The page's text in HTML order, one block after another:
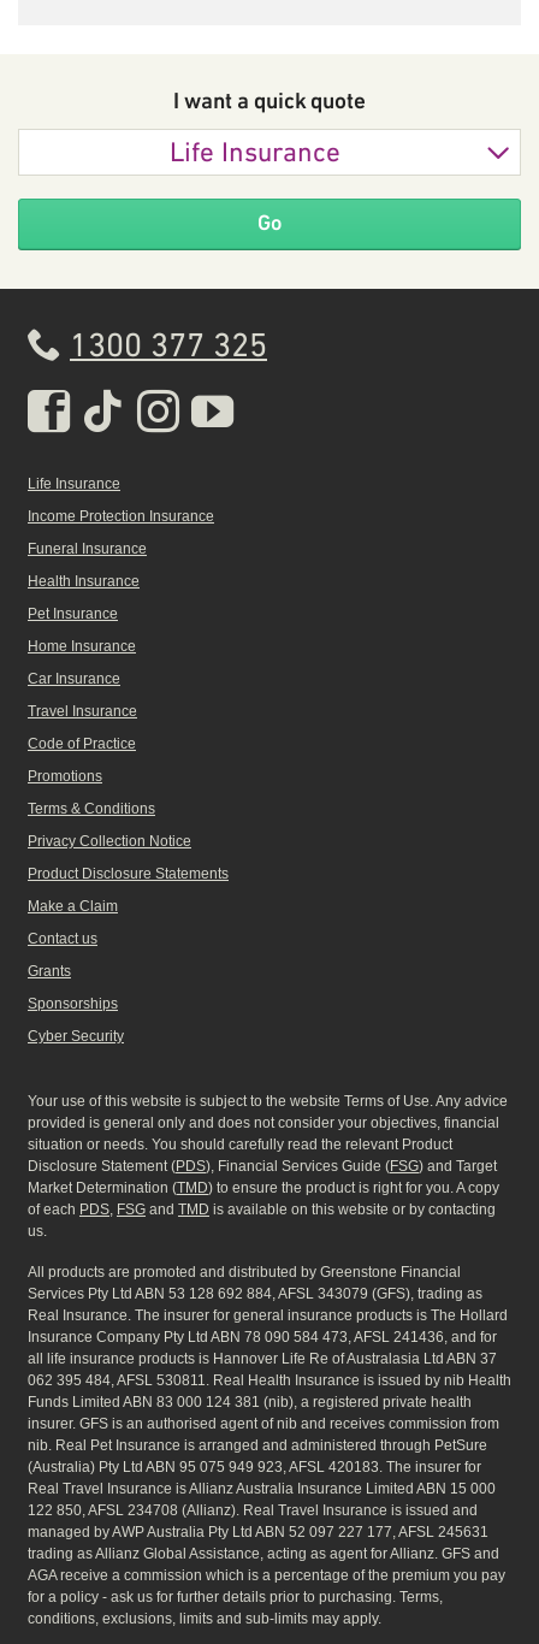
I want a quick
Life Insurance
quote
Go
1300 377 325
Real Insurance Facebook
Real Insurance Tiktok
Real Insurance
Real Insurance
Life Insurance
Income Protection Insurance
Funeral Insurance
Health Insurance
Pet Insurance
Home Insurance
Car Insurance
Travel Insurance
Code of Practice
Promotions
Terms & Conditions
Privacy Collection Notice
Product Disclosure Statements
Make a Claim
Contact us
Grants
Sponsorships
Cyber Security
Your use of this website is subject to the website Terms of Use. Any advice
provided is general only and does not consider your objectives, financial
situation or needs. You should carefully read the relevant Product
Disclosure Statement (PDS), Financial Services Guide (FSG) and Target
Market Determination (TMD) to ensure the product is right for you. A copy
of each PDS FSG and TMD is available on this website or by contacting
us.
All products are promoted and distributed by Greenstone Financial
Services Pty Ltd ABN 53 128 692 884, AFSL 343079 (GFS), trading as
Real Insurance. The insurer for general insurance products is The Hollard
Insurance Company Pty Ltd ABN 78 090 584 473, AFSL 241436, and for
all life insurance products is Hannover Life Re of Australasia Ltd ABN 37
062 395 484, AFSL 530811. Real Health Insurance is issued by nib Health
Funds Limited ABN 83 000 124 381 (nib), a registered private health
insurer. GFS is an authorised agent of nib and receives commission from
nib. Real Pet Insurance is arranged and administered through PetSure
(Australia) Pty Ltd ABN 95 075 949 923, AFSL 420183. The insurer for
Real Travel Insurance is Allianz Australia Insurance Limited ABN 15 000
122 850, AFSL 234708 (Allianz). Real Travel Insurance is issued and
managed by AWP Australia Pty Ltd ABN 52 097 227 177, AFSL 245631
trading as Allianz Global Assistance, acting as agent for Allianz. GFS and
AGA receive a commission which is a percentage of the premium you pay
for a policy - ask us for further details prior to purchasing. Terms,
conditions, exclusions, limits and sub-limits may apply.